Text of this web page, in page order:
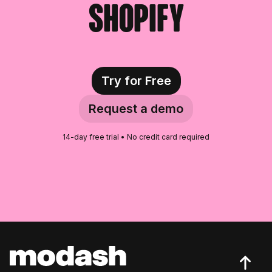
Croatian Food Influencers
New Zealander Food Influencers
Czech Food Influencers
Slovenian Food Influencers
Shopify
Try for Free
Request a demo
14-day free trial • No credit card required